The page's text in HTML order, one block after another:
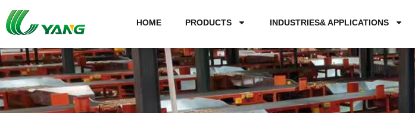
HOME PRODUCTS INDUSTRIES& APPLICATIONS